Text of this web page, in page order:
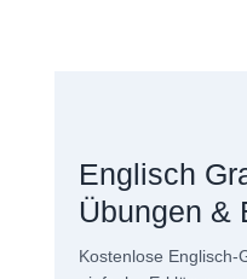
Englisch
Übungen &
Kostenlose Englisch-